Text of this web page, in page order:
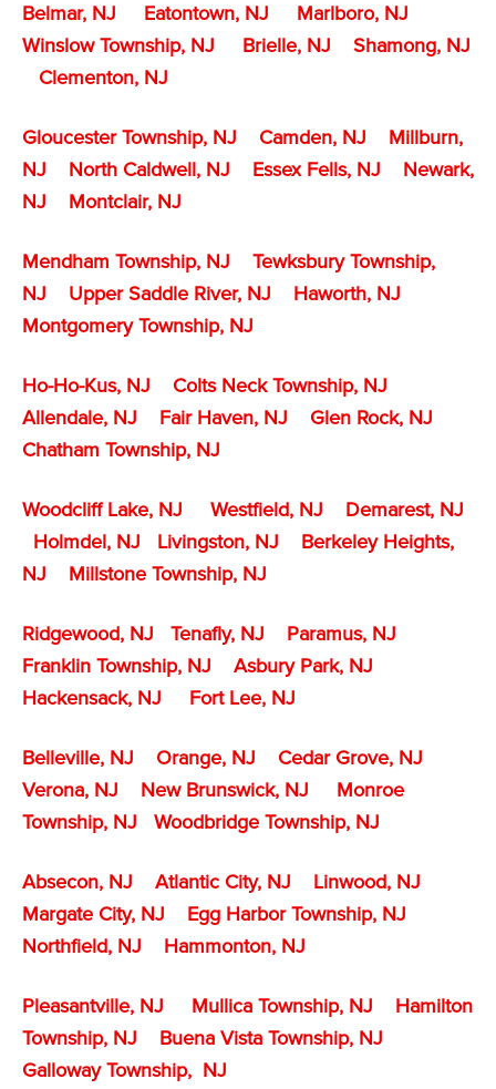
Belmar, NJ Eatontown, NJ
Marlboro, NJ
Winslow Township, NJ
Brielle, NJ
Shamong, NJ
Clementon, NJ
Gloucester Township, NJ Camden, NJ
Millburn,
NJ
North Caldwell, NJ Essex Fells, NJ
Newark,
NJ
Montclair, NJ
Mendham Township, NJ
Tewksbury Township,
NJ
Upper Saddle River, NJ
Haworth, NJ
Montgomery Township, NJ
Ho-Ho-Kus, NJ
Colts Neck Township, NJ
Allendale, NJ
Fair Haven, NJ
Glen Rock, NJ
Chatham Township, NJ
Woodcliff Lake, NJ Westfield, NJ
Demarest, NJ
Holmdel, NJ
Livingston, NJ
Berkeley Heights,
NJ
Millstone Township, NJ
Ridgewood, NJ Tenafly, NJ
Paramus, NJ
Franklin Township, NJ
Asbury Park, NJ
Hackensack, NJ
Fort Lee, NJ
Belleville, NJ Orange, NJ
Cedar Grove, NJ
Verona, NJ
New Brunswick, NJ
Monroe
Township, NJ
Woodbridge Township, NJ
Absecon, NJ Atlantic City, NJ
Linwood, NJ
Margate City, NJ
Egg Harbor Township, NJ
Northfield, NJ
Hammonton, NJ
Pleasantville, NJ Mullica Township, NJ
Hamilton
Township, NJ
Buena Vista Township, NJ
Galloway Township, NJ